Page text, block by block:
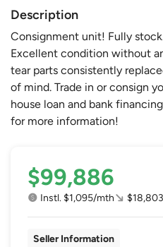
Description
Consignment unit! Fully
Excellent condition without
tear parts consistently
of mind. Trade in or consign
house loan and bank
for more information!
$99,886
Instl. $1,095/mth
Seller Information